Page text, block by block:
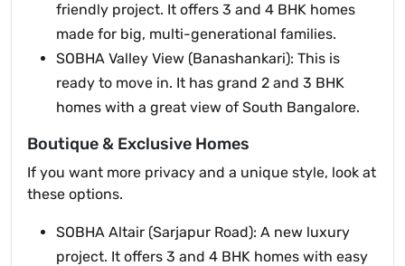
friendly project. It offers 3 and 4 BHK homes
made for big, multi-generational families.
SOBHA Valley View (Banashankari): This is
ready to move in. It has grand 2 and 3 BHK
homes with a great view of South Bangalore.
Boutique & Exclusive Homes
If you want more privacy and a unique style, look at
these options.
SOBHA Altair (Sarjapur Road): A new luxury
project. It offers 3 and 4 BHK homes with easy